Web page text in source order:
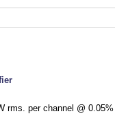
rms. per channel @